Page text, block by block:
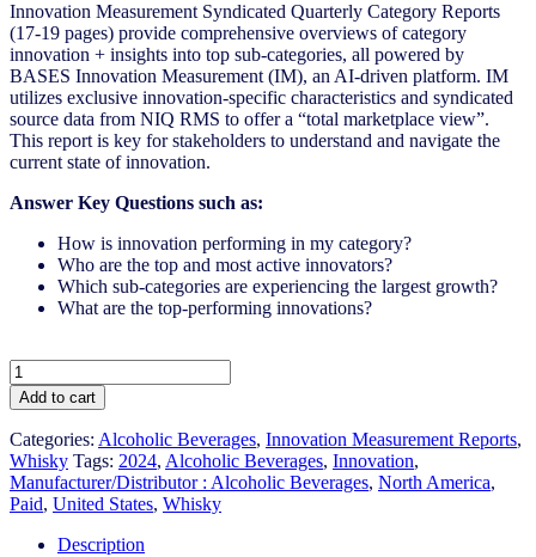
Innovation Measurement Syndicated Quarterly Category Reports
(17-19 pages) provide comprehensive overviews of category
innovation + insights into top sub-categories, all powered by
BASES Innovation Measurement (IM), an AI-driven platform. IM
utilizes exclusive innovation-specific characteristics and syndicated
source data from NIQ RMS to offer a “total marketplace view”.
This report is key for stakeholders to understand and navigate the
current state of innovation.
Answer Key Questions such as:
How is innovation performing in my category?
Who are the top and most active innovators?
Which sub-categories are experiencing the largest growth?
What are the top-performing innovations?
United
States
-
Whisky
-
IM
Syndicated
Category
Report
Add to cart
Categories: Alcoholic Beverages, Innovation Measurement Reports,
Whisky Tags: 2024, Alcoholic Beverages, Innovation,
Manufacturer/Distributor : Alcoholic Beverages, North America,
Paid, United States, Whisky
Description